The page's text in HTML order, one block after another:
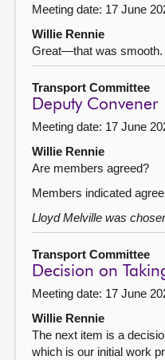
Meeting date: 17 June
Willie Rennie
Great—that was smooth.
Transport Committee
Deputy Convener
Meeting date: 17 June
Willie Rennie
Are members agreed?
Members indicated
Lloyd Melville was
Transport Committee
Decision on
Meeting date: 17 June
Willie Rennie
The next item is a
which is our initial work